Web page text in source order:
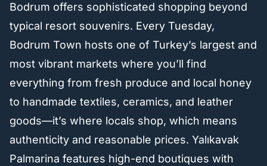
Bodrum offers sophisticated shopping beyond
typical resort souvenirs. Every Tuesday,
Bodrum Town hosts one of Turkey’s largest and
most vibrant markets where you’ll find
everything from fresh produce and local honey
to handmade textiles, ceramics, and leather
goods—it’s where locals shop, which means
authenticity and reasonable prices. Yalıkavak
Palmarina features high-end boutiques with